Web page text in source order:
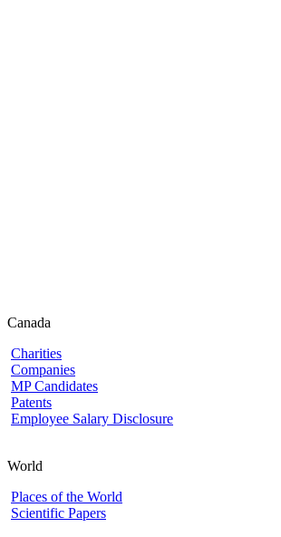
Canada
Charities
Companies
MP Candidates
Patents
Employee Salary Disclosure
World
Places of the World
Scientific Papers